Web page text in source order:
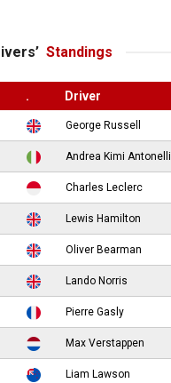
Standings
. Driver
George Russell
Andrea Kimi Antonelli
Charles Leclerc
Lewis Hamilton
Oliver Bearman
Lando Norris
Pierre Gasly
Max Verstappen
Liam Lawson